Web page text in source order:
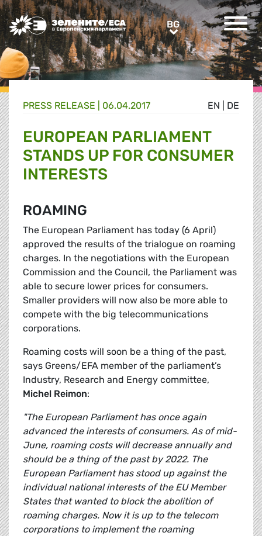
Greens/EFA Home BGBG
EN DE
PRESS RELEASE | 06.04.2017
EUROPEAN PARLIAMENT
STANDS UP FOR CONSUMER
INTERESTS
ROAMING
The European Parliament has today (6 April)
approved the results of the trialogue on roaming
charges. In the negotiations with the European
Commission and the Council, the Parliament was
able to secure lower prices for consumers.
Smaller providers will now also be more able to
compete with the big telecommunications
corporations.
Roaming costs will soon be a thing of the past,
says Greens/EFA member of the parliament’s
Industry, Research and Energy committee,
Michel Reimon:
"The European Parliament has once again
advanced the interests of consumers. As of mid-
June, roaming costs will decrease annually and
should be a thing of the past by 2022. The
European Parliament has stood up against the
individual national interests of the EU Member
States that wanted to block the abolition of
roaming charges. Now it is up to the telecom
corporations to implement the roaming